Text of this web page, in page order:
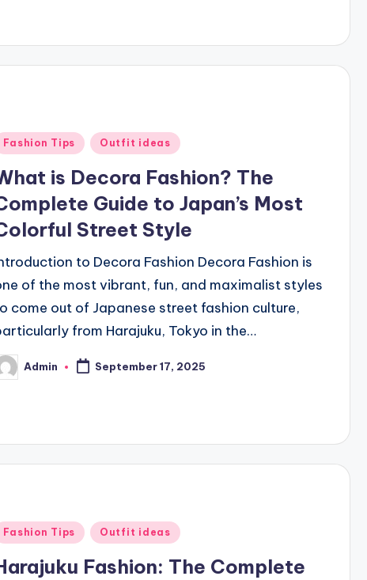
Fashion Tips Outfit ideas
is Decora Fashion? The
Guide to Japan’s Most
Street Style
to Decora Fashion Decora Fashion is
of the most vibrant, fun, and maximalist styles
come out of Japanese street fashion culture,
from Harajuku, Tokyo in the…
Admin September 17, 2025
Fashion Tips Outfit ideas
Fashion: The Complete